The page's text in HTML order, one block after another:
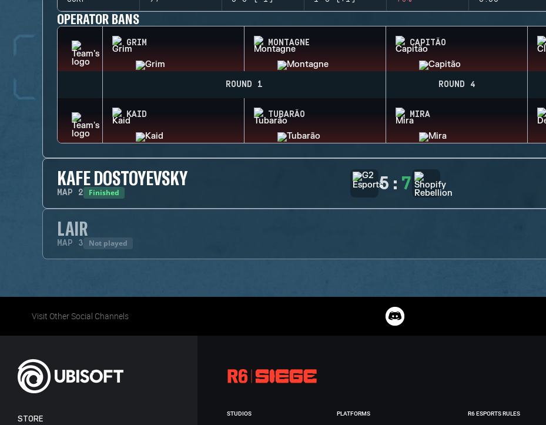
OPERATOR BANS
GRIM MONTAGNE CAPITÃO
ROUND 1 ROUND 4
KAID TUBARÃO MIRA
KAFE DOSTOYEVSKY
MAP 2 Finished 5 : 7
LAIR
MAP 3 Not played
Visit Other Social Channels
STORE
STUDIOS PLATFORMS R6 ESPORTS RULES